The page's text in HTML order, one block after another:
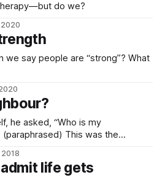
do we?
we say people are “strong”? What
he asked, “Who is my
with, isn’t it? Few of us, if any, have
life gets